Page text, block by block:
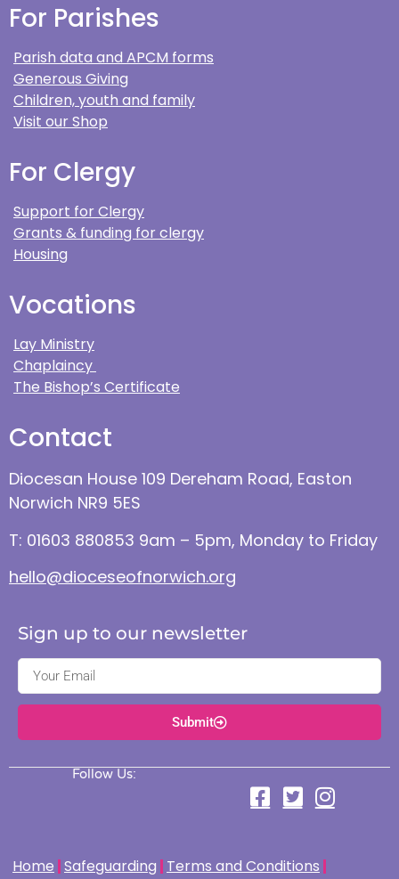
For Parishes
Parish data and APCM forms
Generous Giving
Children, youth and family
Visit our Shop
For Clergy
Support for Clergy
Grants & funding for clergy
Housing
Vocations
Lay Ministry
Chaplaincy
The Bishop’s Certificate
Contact
Diocesan House 109 Dereham Road, Easton
Norwich NR9 5ES
T: 01603 880853 9am – 5pm, Monday to Friday
hello@dioceseofnorwich.org
Sign up to our newsletter
Submit
Follow Us:
Home Safeguarding Terms and Conditions